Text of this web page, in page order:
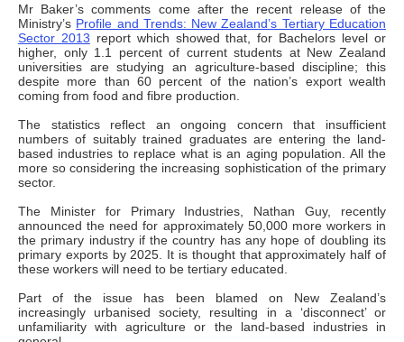
Mr Baker’s comments come after the recent release of the
Ministry’s Profile and Trends: New Zealand’s Tertiary Education
Sector 2013 report which showed that, for Bachelors level or
higher, only 1.1 percent of current students at New Zealand
universities are studying an agriculture-based discipline; this
despite more than 60 percent of the nation’s export wealth
coming from food and fibre production.
The statistics reflect an ongoing concern that insufficient
numbers of suitably trained graduates are entering the land-
based industries to replace what is an aging population. All the
more so considering the increasing sophistication of the primary
sector.
The Minister for Primary Industries, Nathan Guy, recently
announced the need for approximately 50,000 more workers in
the primary industry if the country has any hope of doubling its
primary exports by 2025. It is thought that approximately half of
these workers will need to be tertiary educated.
Part of the issue has been blamed on New Zealand’s
increasingly urbanised society, resulting in a ‘disconnect’ or
unfamiliarity with agriculture or the land-based industries in